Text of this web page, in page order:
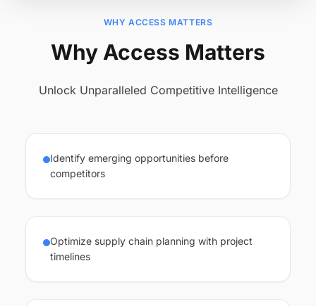
WHY ACCESS MATTERS
Why Access Matters
Unlock Unparalleled Competitive Intelligence
Identify emerging opportunities before
competitors
Optimize supply chain planning with project
timelines